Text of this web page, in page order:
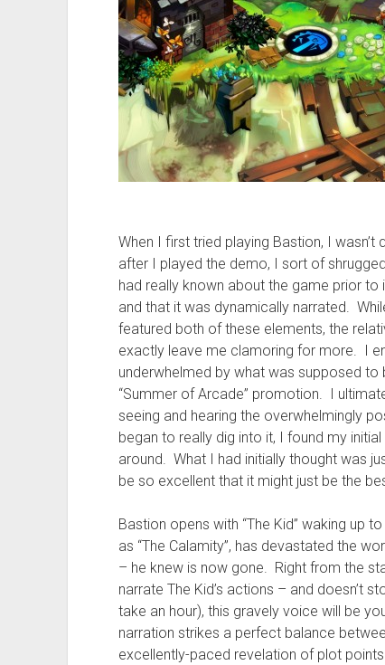
When I first tried playing Bastion, I
after I played the demo, I sort of
had really known about the game prior
and that it was dynamically narrated.
featured both of these elements, the
exactly leave me clamoring for more. I
underwhelmed by what was supposed
“Summer of Arcade” promotion. I
seeing and hearing the overwhelmingly
began to really dig into it, I found my
around. What I had initially thought was
be so excellent that it might just be the
Bastion opens with “The Kid” waking up
as “The Calamity”, has devastated the
– he knew is now gone. Right from the
narrate The Kid’s actions – and doesn’t
take an hour), this gravely voice will be
narration strikes a perfect balance
excellently-paced revelation of plot